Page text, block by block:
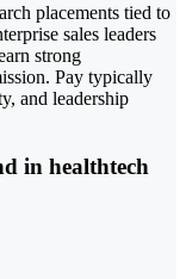
placements tied to
sales leaders
strong
Pay typically
and leadership
in healthtech